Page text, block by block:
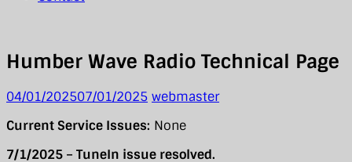
Humber Wave Radio Technical Page
04/01/202507/01/2025 webmaster
Current Service Issues: None
7/1/2025 – TuneIn issue resolved.